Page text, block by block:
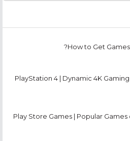
How to Get Games
PlayStation 4 | Dynamic 4K
Play Store Games | Popular